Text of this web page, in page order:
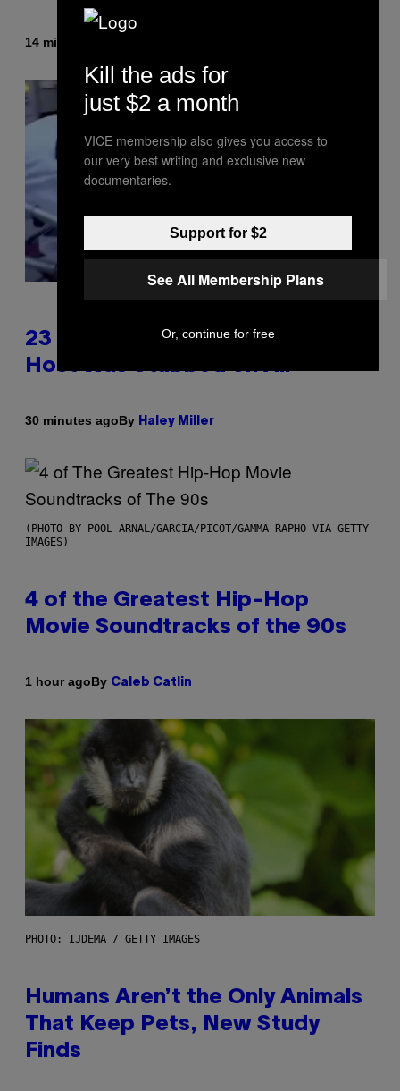
14 minutes ago
23 Years Ago, a Reality TV Show
Host Was Stabbed on Air
30 minutes agoBy Haley Miller
(PHOTO BY POOL ARNAL/GARCIA/PICOT/GAMMA-RAPHO VIA GETTY
IMAGES)
4 of the Greatest Hip-Hop
Movie Soundtracks of the 90s
1 hour agoBy Caleb Catlin
PHOTO: IJDEMA / GETTY IMAGES
Humans Aren’t the Only Animals
That Keep Pets, New Study
Finds
Kill the ads for
just $2 a month
VICE membership also gives you access to
our very best writing and exclusive new
documentaries.
Support for $2
See All Membership Plans
Or, continue for free